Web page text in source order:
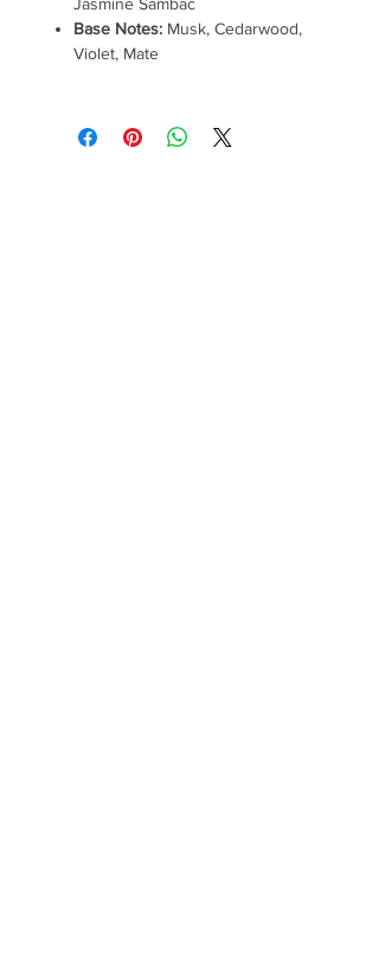
Base Notes: Musk, Cedarwood,
Violet, Mate